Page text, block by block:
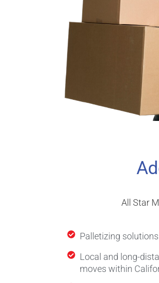
All Star
Palletizing solutions
Local and long-
moves within